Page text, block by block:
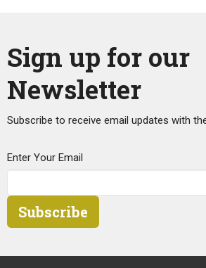
Sign up for our
Newsletter
Subscribe to receive email updates with
Enter Your Email
Subscribe